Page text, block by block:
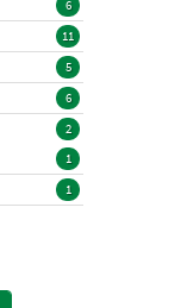
6
11
5
6
2
1
1